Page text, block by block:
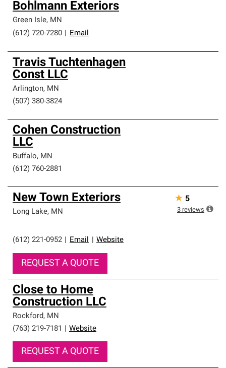
Bohlmann Exteriors
Green Isle, MN
(612) 720-7280
Email
Travis Tuchtenhagen
Const LLC
Arlington, MN
(507) 380-3824
Cohen Construction
LLC
Buffalo, MN
(612) 760-2881
New Town Exteriors
Long Lake, MN
(612) 221-0952 Email Website
REQUEST A QUOTE
★ 5
3 reviews
Close to Home
Construction LLC
Rockford, MN
(763) 219-7181
Website
REQUEST A QUOTE